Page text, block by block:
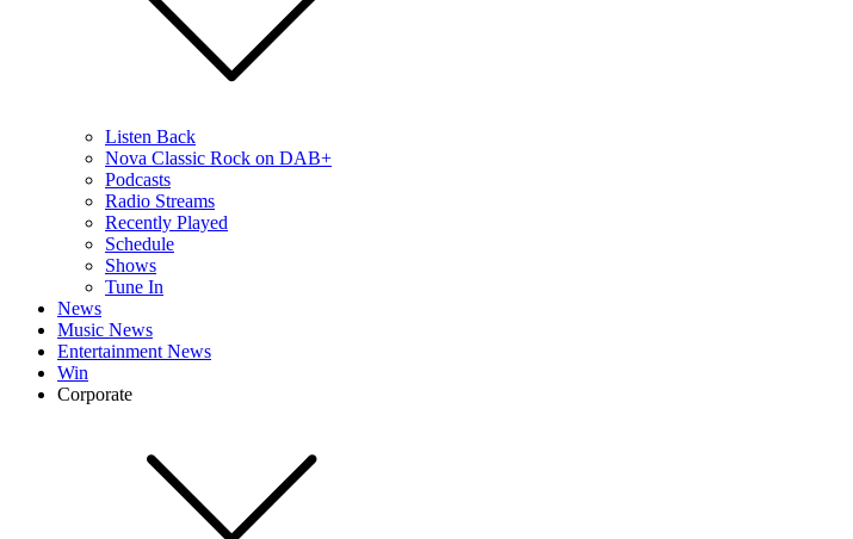
Listen Back
Nova Classic Rock on DAB+
Podcasts
Radio Streams
Recently Played
Schedule
Shows
Tune In
News
Music News
Entertainment News
Win
Corporate